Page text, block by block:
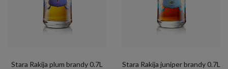
Stara Rakija plum brandy 0.7L Stara Rakija juniper brandy 0.7L